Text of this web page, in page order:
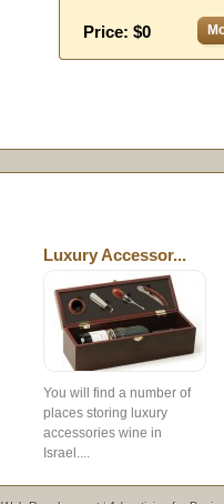
Price: $0
Luxury Accessor...
You will find a number of
places storing luxury
accessories wine in
Israel....